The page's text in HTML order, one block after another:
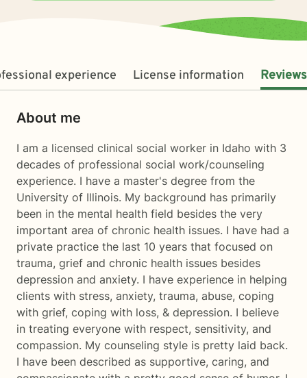
experience License information Reviews
About me
I am a licensed clinical social worker in Idaho with 3
decades of professional social work/counseling
experience. I have a master's degree from the
University of Illinois. My background has primarily
been in the mental health field besides the very
important area of chronic health issues. I have had a
private practice the last 10 years that focused on
trauma, grief and chronic health issues besides
depression and anxiety. I have experience in helping
clients with stress, anxiety, trauma, abuse, coping
with grief, coping with loss, & depression. I believe
in treating everyone with respect, sensitivity, and
compassion. My counseling style is pretty laid back.
I have been described as supportive, caring, and